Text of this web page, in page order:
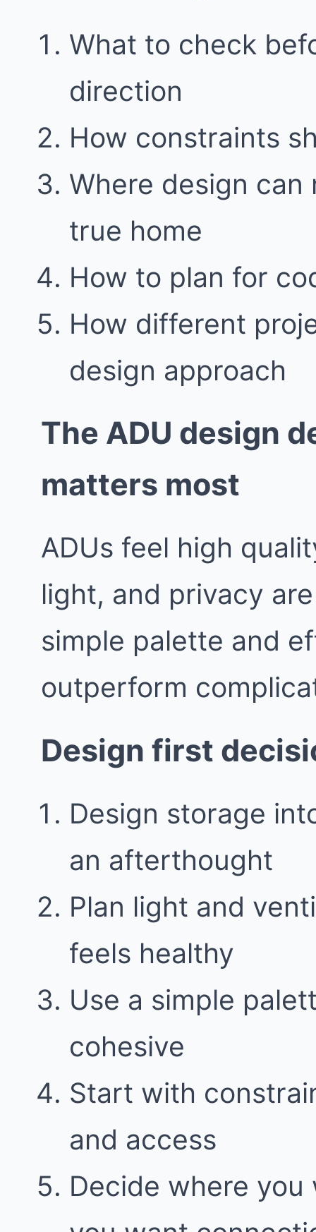
What to check
direction
How constraints
Where design can
true home
How to plan for
How different
design approach
The ADU design
matters most
ADUs feel high
light, and privacy
simple palette and
outperform
Design first
Design storage
an afterthought
Plan light and
feels healthy
Use a simple
cohesive
Start with
and access
Decide where